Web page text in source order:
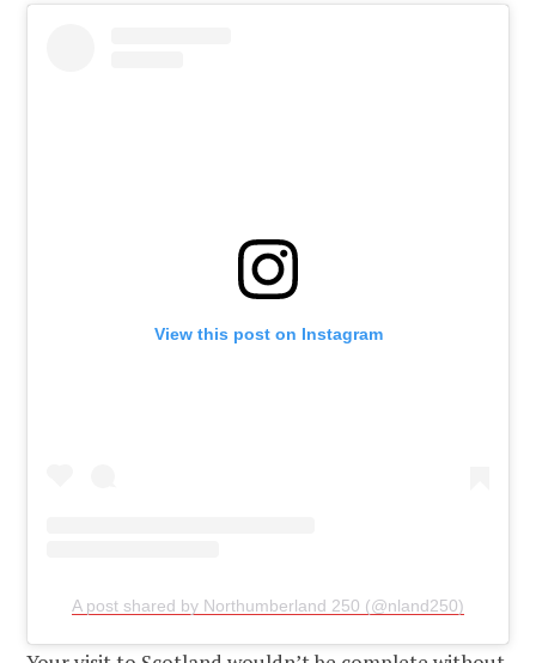
View this post on Instagram
A post shared by Northumberland 250 (@nland250)